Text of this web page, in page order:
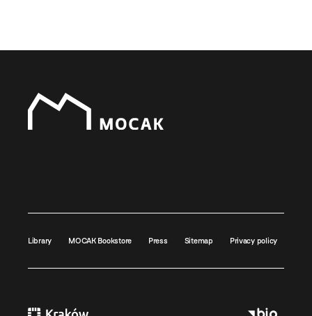
Library MOCAK Bookstore Press Sitemap Privacy policy